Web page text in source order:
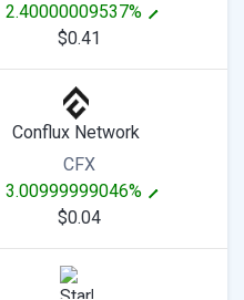
2.40000009537%
$0.41
Conflux Network
CFX
3.00999999046%
$0.04